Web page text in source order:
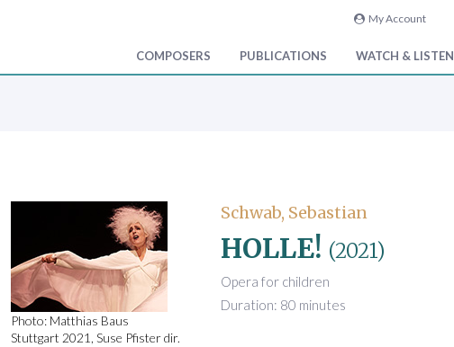
My Account
COMPOSERS PUBLICATIONS WATCH & LISTEN
Photo: Matthias Baus
Stuttgart 2021, Suse Pfister dir.
Schwab, Sebastian
HOLLE! (2021)
Opera for children
Duration: 80 minutes